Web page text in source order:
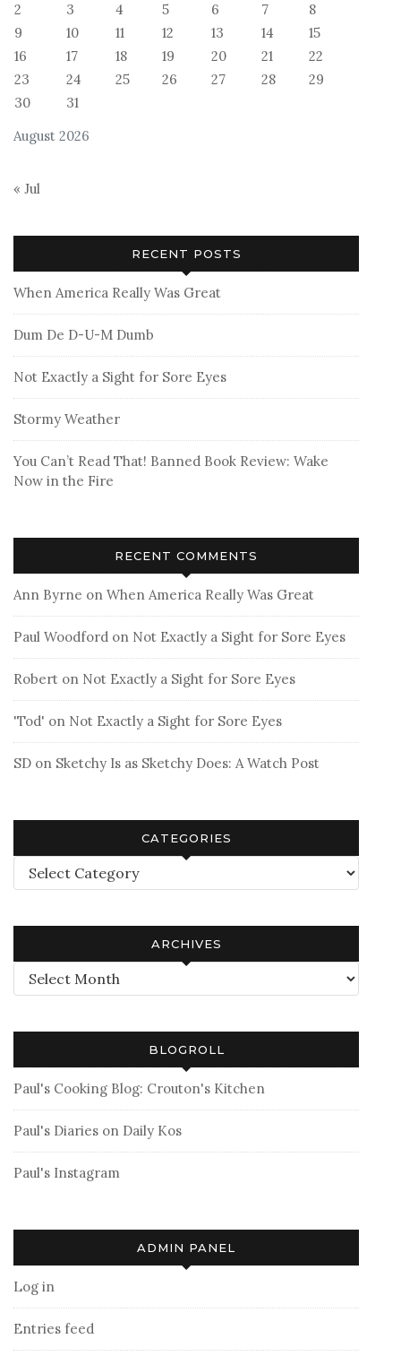
August 2026
2
3 4 5 6 7
8
9
10 11 12 13 14
15
16
17 18 19 20 21
22
23
24 25 26 27 28
29
30
31
« Jul
RECENT POSTS
When America Really Was Great
Dum De D-U-M Dumb
Not Exactly a Sight for Sore Eyes
Stormy Weather
You Can’t Read That! Banned Book Review: Wake
Now in the Fire
RECENT COMMENTS
Ann Byrne on When America Really Was Great
Paul Woodford on Not Exactly a Sight for Sore Eyes
Robert on Not Exactly a Sight for Sore Eyes
'Tod' on Not Exactly a Sight for Sore Eyes
SD on Sketchy Is as Sketchy Does: A Watch Post
CATEGORIES
Categories
ARCHIVES
Archives
BLOGROLL
Paul's Cooking Blog: Crouton's Kitchen
Paul's Diaries on Daily Kos
Paul's Instagram
ADMIN PANEL
Log in
Entries feed